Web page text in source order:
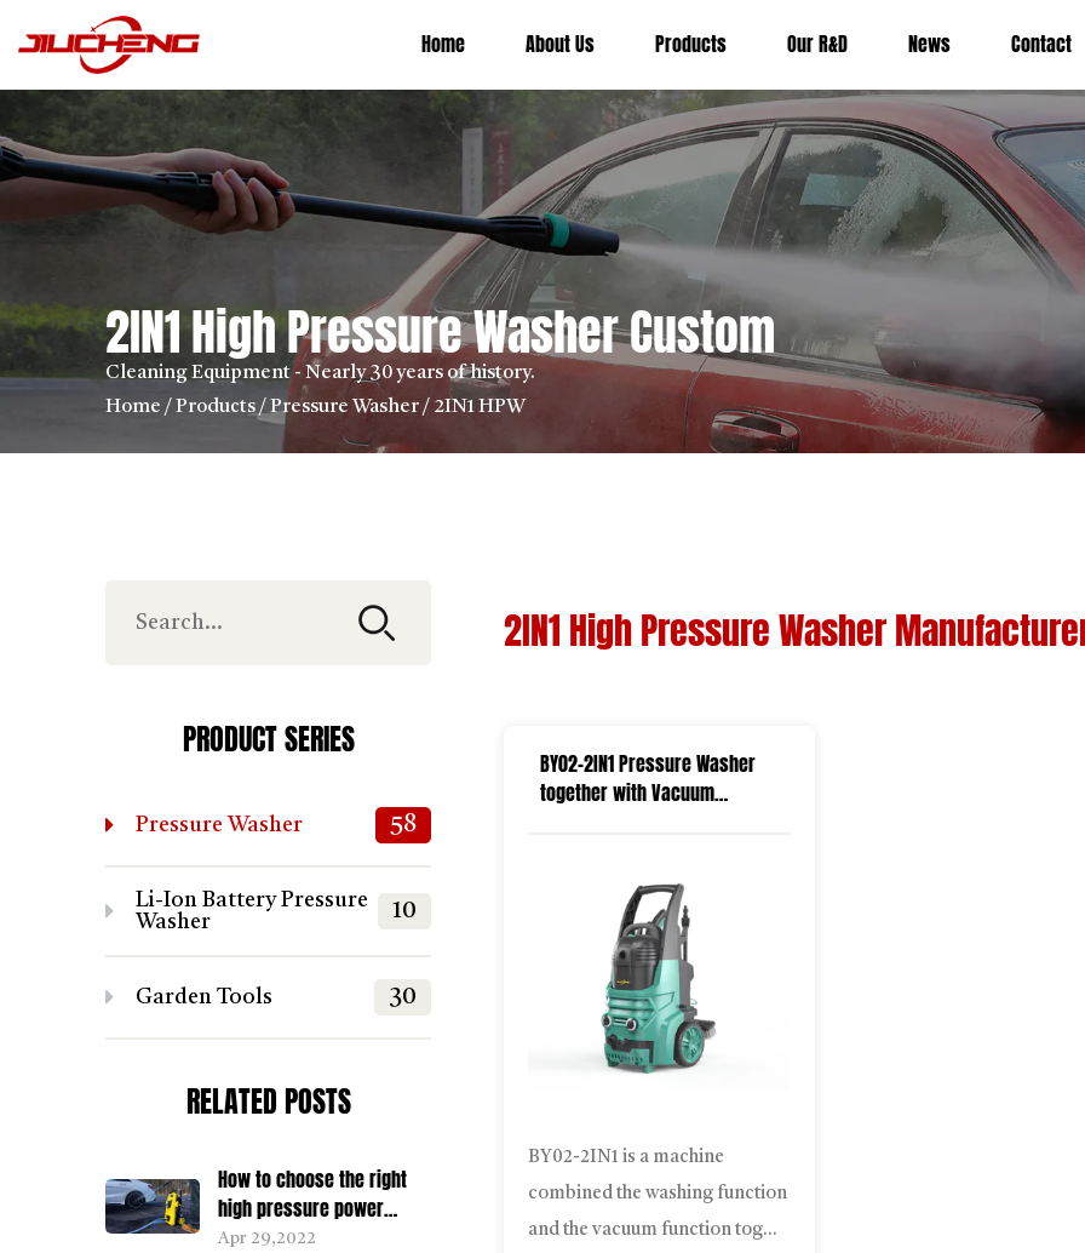
Home About Us Products Our R&D News Contact
2IN1 High Pressure Washer Custom
Cleaning Equipment - Nearly 30 years of history.
Home / Products/ Pressure Washer/ 2IN1 HPW
PRODUCT SERIES
Pressure Washer 58
Li-Ion Battery Pressure
Washer
10
Garden Tools 30
RELATED POSTS
How to choose the right
high pressure power
washer for you
Apr 29,2022
2IN1 High Pressure Washer
BY02-2IN1 Pressure Washer
together with Vacuum
BY02-2IN1 is a machine
combined the washing function
and the vacuum function tog...